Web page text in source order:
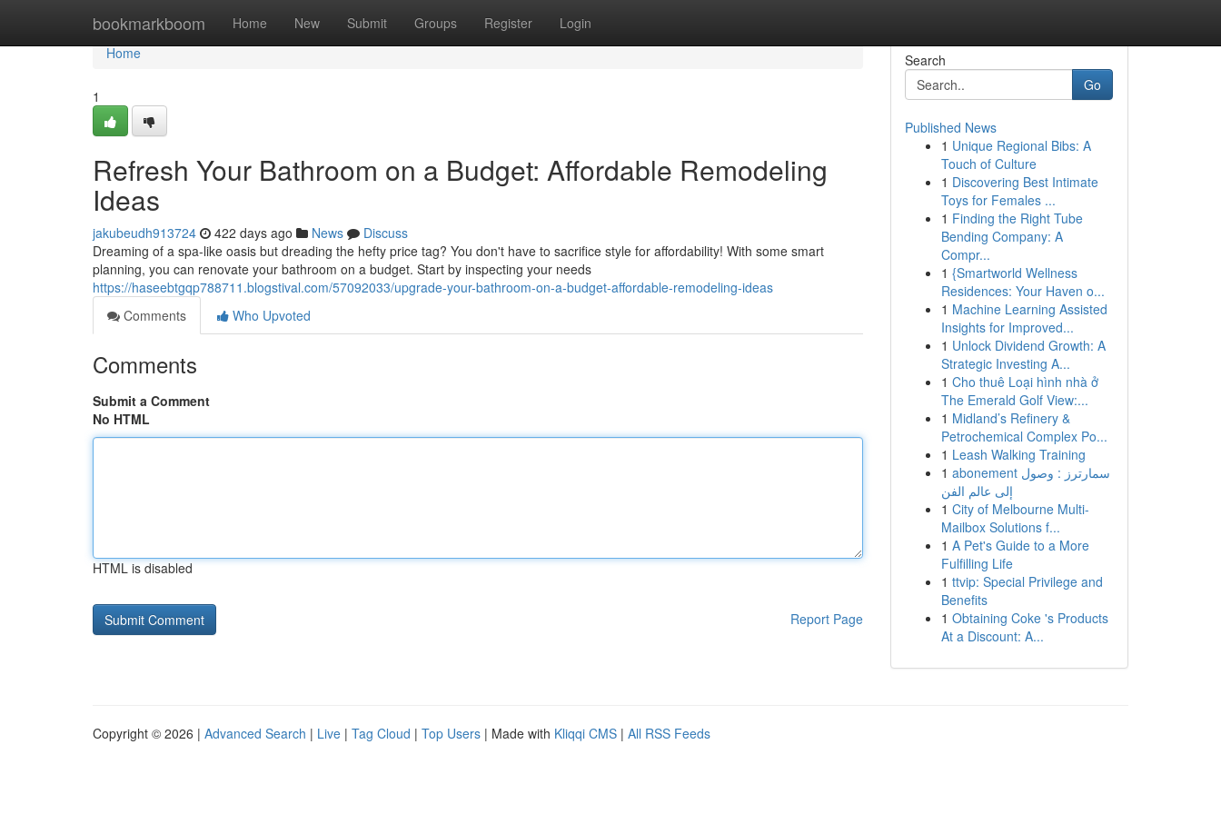
bookmarkboom Home New Submit Groups Register Login
Home
Home
1
Refresh Your Bathroom on a Budget: Affordable Remodeling
Ideas
jakubeudh913724 422 days ago News
Discuss
Dreaming of a spa-like oasis but dreading the hefty price tag? You don't have to sacrifice style for affordability! With some smart
planning, you can renovate your bathroom on a budget. Start by inspecting your needs
https://haseebtgqp788711.blogstival.com/57092033/upgrade-your-bathroom-on-a-budget-affordable-remodeling-ideas
Comments
Who Upvoted
Comments
Submit a Comment
No HTML
HTML is disabled
Report Page
Search
Go
Published News
1 Unique Regional Bibs: A
Touch of Culture
1 Discovering Best Intimate
Toys for Females ...
1 Finding the Right Tube
Bending Company: A
Compr...
1 {Smartworld Wellness
Residences: Your Haven o...
1 Machine Learning Assisted
Insights for Improved...
1 Unlock Dividend Growth: A
Strategic Investing A...
1 Cho thuê Loại hình nhà ở
The Emerald Golf View:...
1 Midland’s Refinery &
Petrochemical Complex Po...
1 Leash Walking Training
1 abonement سمارترز : وصول
إلى عالم الفن
1 City of Melbourne Multi-
Mailbox Solutions f...
1 A Pet's Guide to a More
Fulfilling Life
1 ttvip: Special Privilege and
Benefits
1 Obtaining Coke 's Products
At a Discount: A...
Copyright © 2026 | Advanced Search | Live | Tag Cloud | Top Users | Made with Kliqqi CMS | All RSS Feeds